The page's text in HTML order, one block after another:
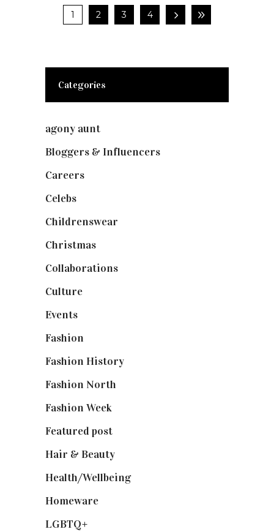
1 2 3 4
Categories
agony aunt
Bloggers & Influencers
Careers
Celebs
Childrenswear
Christmas
Collaborations
Culture
Events
Fashion
Fashion History
Fashion North
Fashion Week
Featured post
Hair & Beauty
Health/Wellbeing(80)
Homeware
LGBTQ+